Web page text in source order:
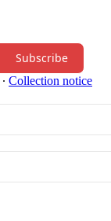
Subscribe
∙ Collection notice